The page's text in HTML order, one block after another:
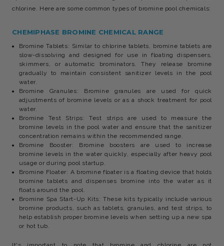
chlorine. Here are some common types of bromine pool chemicals:
CHEMIPHASE BROMINE CHEMICAL RANGE
Bromine Tablets: Similar to chlorine tablets, bromine tablets are
slow-dissolving and designed for use in floating dispensers,
skimmers, or automatic brominators. They release bromine
gradually to maintain consistent sanitizer levels in the pool
water.
Bromine Granules: Bromine granules are used for quick
adjustments of bromine levels or as a shock treatment for pool
water.
Bromine Test Strips: Test strips are used to measure the
bromine levels in the pool water and ensure that the sanitizer
concentration remains within the recommended range.
Bromine Booster: Bromine boosters are used to increase
bromine levels in the water quickly, especially after heavy pool
usage or during pool startup.
Bromine Floater: A bromine floater is a floating device that holds
bromine tablets and dispenses bromine into the water as it
floats around the pool.
Bromine Spa Start-Up Kits: These kits typically include various
bromine products, such as tablets, granules, and test strips, to
help establish proper bromine levels when setting up a new spa
or hot tub.